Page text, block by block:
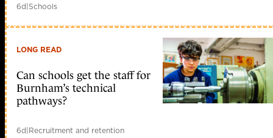
6d|Schools
LONG READ
Can schools get the staff for
Burnham’s technical
pathways?
6d|Recruitment and retention